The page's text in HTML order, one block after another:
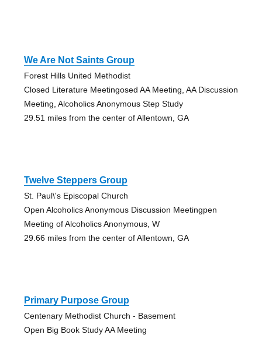
We Are Not Saints Group
Forest Hills United Methodist
Closed Literature Meetingosed AA Meeting, AA Discussion
Meeting, Alcoholics Anonymous Step Study
29.51 miles from the center of Allentown, GA
Twelve Steppers Group
St. Paul\'s Episcopal Church
Open Alcoholics Anonymous Discussion Meetingpen
Meeting of Alcoholics Anonymous, W
29.66 miles from the center of Allentown, GA
Primary Purpose Group
Centenary Methodist Church - Basement
Open Big Book Study AA Meeting